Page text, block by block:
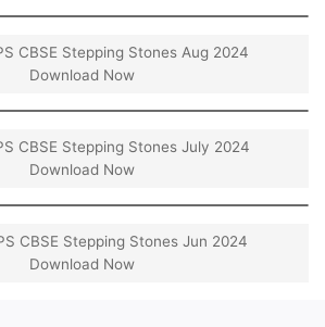
CBSE Stepping Stones Aug 2024
Download Now
CBSE Stepping Stones July 2024
Download Now
CBSE Stepping Stones Jun 2024
Download Now